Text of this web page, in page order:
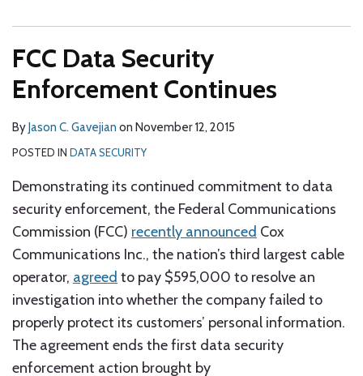
FCC Data Security
Enforcement Continues
ByJason C. Gavejian on November 12, 2015
POSTED IN DATA SECURITY
Demonstrating its continued commitment to data
security enforcement, the Federal Communications
Commission (FCC) recently announced Cox
Communications Inc., the nation’s third largest cable
operator, agreed to pay $595,000 to resolve an
investigation into whether the company failed to
properly protect its customers’ personal information.
The agreement ends the first data security
enforcement action brought by